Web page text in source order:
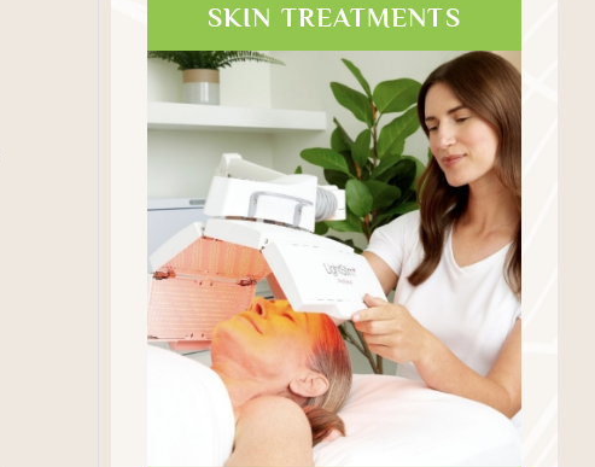
SKIN TREATMENTS